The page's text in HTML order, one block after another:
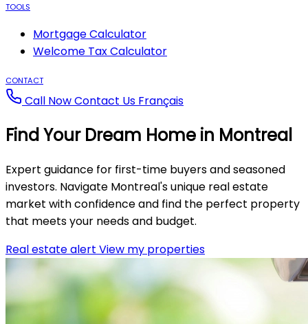
TOOLS
Mortgage Calculator
Welcome Tax Calculator
CONTACT
Call NowContact Us Français
Find Your Dream Home in Montreal
Expert guidance for first-time buyers and seasoned
investors. Navigate Montreal's unique real estate
market with confidence and find the perfect property
that meets your needs and budget.
Real estate alert View my properties